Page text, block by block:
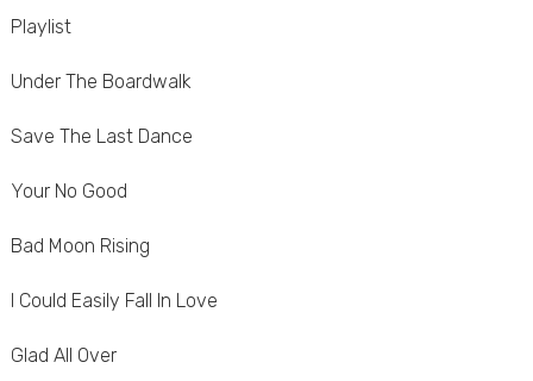
Playlist
Under The Boardwalk
Save The Last Dance
Your No Good
Bad Moon Rising
I Could Easily Fall In Love
Glad All Over